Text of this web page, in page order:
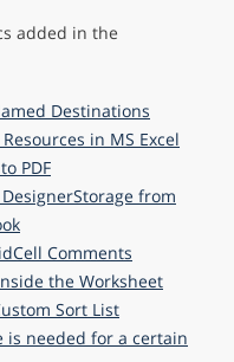
added in the
Destinations
in MS Excel
PDF
from
Comments
the Worksheet
Sort List
is needed for a certain